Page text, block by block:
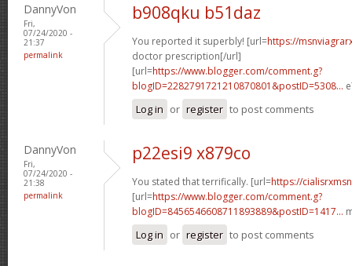
DannyVon
Fri,
07/24/2020 -
21:37
permalink
b908qku b51daz
You reported it superbly! [url=https://
doctor prescription[/url]
[url=https://www.blogger.com/comment.g?
blogID=2282791721210870801&postID=5308...
Log in or register to post comments
DannyVon
Fri,
07/24/2020 -
21:38
permalink
p22esi9 x879co
You stated that terrifically. [url=https://
[url=https://www.blogger.com/comment.g?
blogID=8456546608711893889&postID=1417...
Log in or register to post comments